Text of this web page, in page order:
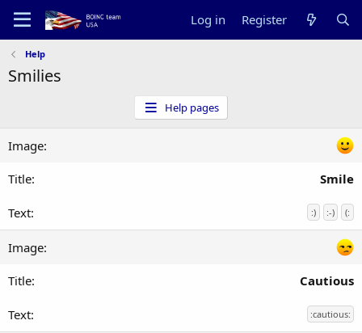
Log in Register
Help
Smilies
Help pages
Smile
:) :-) (:
Cautious
:cautious: